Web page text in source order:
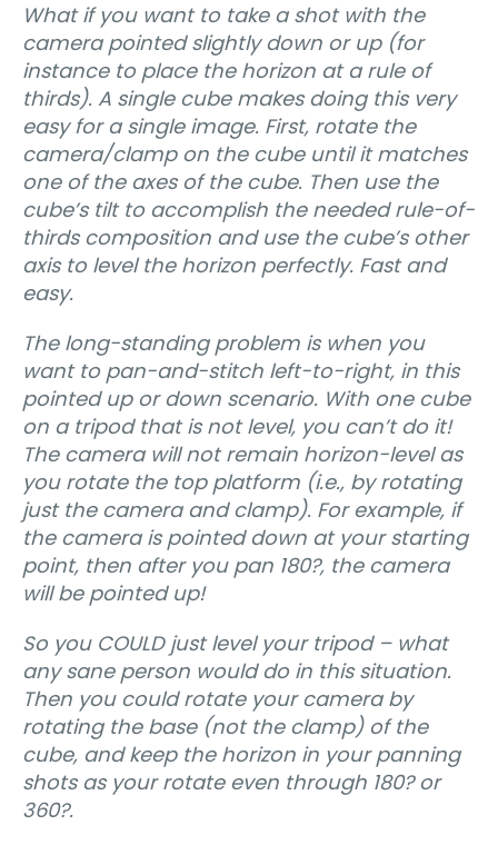
What if you want to take a shot with the
camera pointed slightly down or up (for
instance to place the horizon at a rule of
thirds). A single cube makes doing this very
easy for a single image. First, rotate the
camera/clamp on the cube until it matches
one of the axes of the cube. Then use the
cube’s tilt to accomplish the needed rule-of-
thirds composition and use the cube’s other
axis to level the horizon perfectly. Fast and
easy.
The long-standing problem is when you
want to pan-and-stitch left-to-right, in this
pointed up or down scenario. With one cube
on a tripod that is not level, you can’t do it!
The camera will not remain horizon-level as
you rotate the top platform (i.e., by rotating
just the camera and clamp). For example, if
the camera is pointed down at your starting
point, then after you pan 180?, the camera
will be pointed up!
So you COULD just level your tripod – what
any sane person would do in this situation.
Then you could rotate your camera by
rotating the base (not the clamp) of the
cube, and keep the horizon in your panning
shots as your rotate even through 180? or
360?.